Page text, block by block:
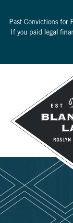
Past Convictions for
If you paid legal